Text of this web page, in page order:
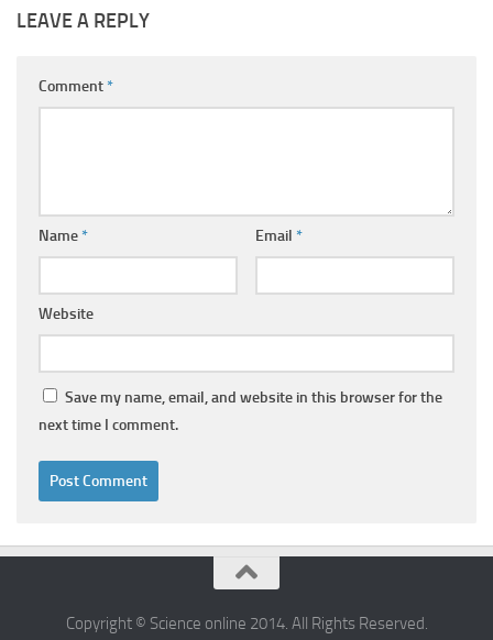
LEAVE A REPLY
Comment*
Name* Email *
Website
Save my name, email, and website in this browser for the
next time I comment.
Copyright © Science online 2014. All Rights Reserved.